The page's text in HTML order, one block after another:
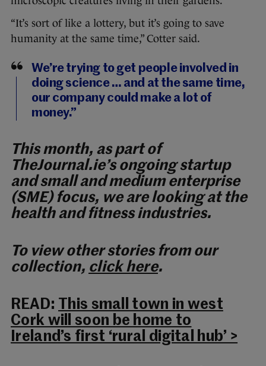
“It’s sort of like a lottery, but it’s going to save
humanity at the same time,” Cotter said.
We’re trying to get people involved in
doing science … and at the same time,
our company could make a lot of
money.”
This month, as part of
TheJournal.ie’s ongoing startup
and small and medium enterprise
(SME) focus, we are looking at the
health and fitness industries.
To view other stories from our
collection, click here.
READ:
This small town in west
Cork will soon be home to
Ireland’s first ‘rural digital hub’ >